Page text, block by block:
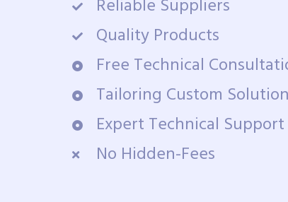
Reliable Suppliers
Quality Products
Free Technical
Tailoring Custom Solution
Expert Technical Support
No Hidden-Fees